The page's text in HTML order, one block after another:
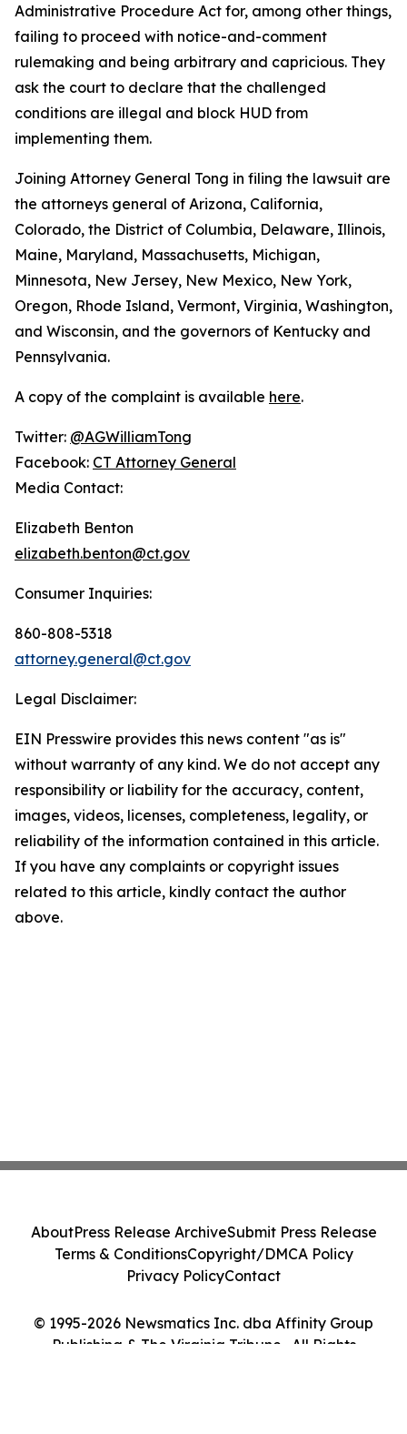
Administrative Procedure Act for, among other things,
failing to proceed with notice-and-comment
rulemaking and being arbitrary and capricious. They
ask the court to declare that the challenged
conditions are illegal and block HUD from
implementing them.
Joining Attorney General Tong in filing the lawsuit are
the attorneys general of Arizona, California,
Colorado, the District of Columbia, Delaware, Illinois,
Maine, Maryland, Massachusetts, Michigan,
Minnesota, New Jersey, New Mexico, New York,
Oregon, Rhode Island, Vermont, Virginia, Washington,
and Wisconsin, and the governors of Kentucky and
Pennsylvania.
A copy of the complaint is available here.
Twitter: @AGWilliamTong
Facebook: CT Attorney General
Media Contact:
Elizabeth Benton
elizabeth.benton@ct.gov
Consumer Inquiries:
860-808-5318
attorney.general@ct.gov
Legal Disclaimer:
EIN Presswire provides this news content "as is"
without warranty of any kind. We do not accept any
responsibility or liability for the accuracy, content,
images, videos, licenses, completeness, legality, or
reliability of the information contained in this article.
If you have any complaints or copyright issues
related to this article, kindly contact the author
above.
© 1995-2026 Newsmatics Inc. dba Affinity Group
Publishing & The Virginia Tribune . All Rights
AboutPress Release ArchiveSubmit Press Release
Terms & ConditionsCopyright/DMCA Policy
Privacy PolicyContact